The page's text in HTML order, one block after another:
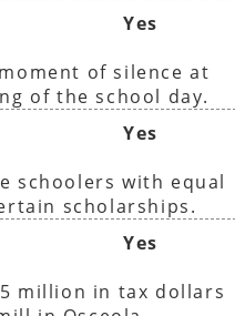
Yes
of silence at
of the school day.
Yes
schoolers with equal
scholarships.
Yes
million in tax dollars